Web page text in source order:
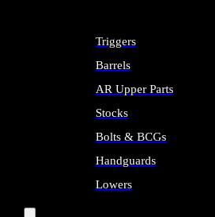
Triggers
Barrels
AR Upper Parts
Stocks
Bolts & BCGs
Handguards
Lowers